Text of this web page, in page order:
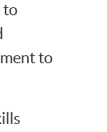
to
to